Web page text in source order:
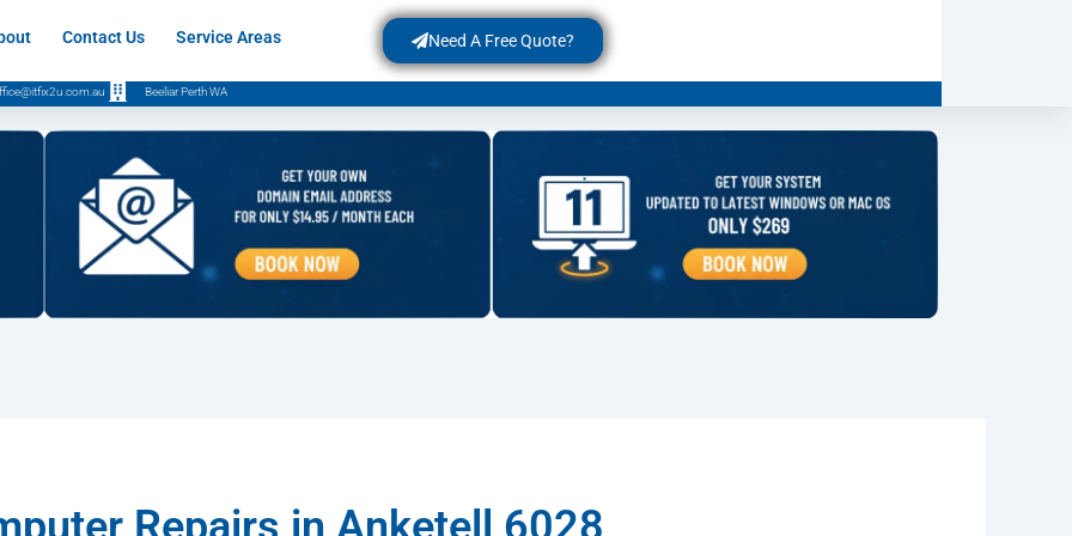
Contact Us Service Areas Need A Free Quote?
Beeliar Perth WA